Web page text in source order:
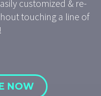
customized & re-
touching a line of
NOW